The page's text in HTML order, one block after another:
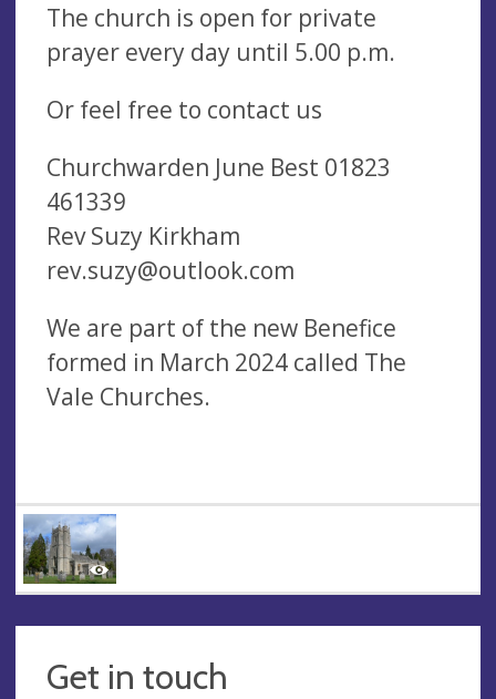
The church is open for private
prayer every day until 5.00 p.m.
Or feel free to contact us
Churchwarden June Best 01823
461339
Rev Suzy Kirkham
rev.suzy@outlook.com
We are part of the new Benefice
formed in March 2024 called The
Vale Churches.
Get in touch